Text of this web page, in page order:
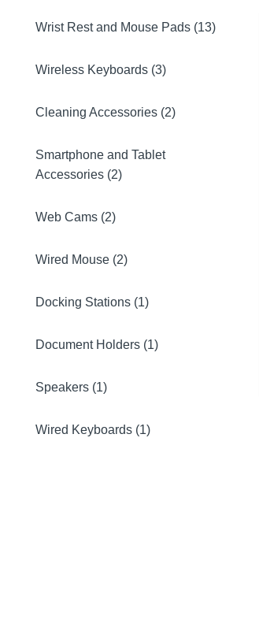
Wrist Rest and Mouse Pads (13)
Wireless Keyboards (3)
Cleaning Accessories (2)
Smartphone and Tablet
Accessories (2)
Web Cams (2)
Wired Mouse (2)
Docking Stations (1)
Document Holders (1)
Speakers (1)
Wired Keyboards (1)